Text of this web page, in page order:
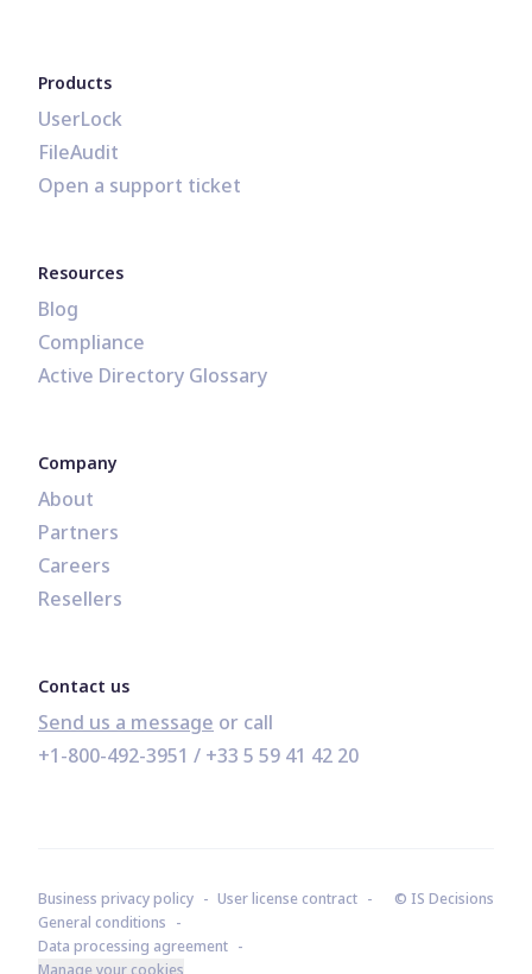
Products
UserLock
FileAudit
Open a support ticket
Resources
Blog
Compliance
Active Directory Glossary
Company
About
Partners
Careers
Resellers
Contact us
Send us a message
+1-800-492-3951 / +33 5 59 41 42 20
Business privacy policy
User license contract
General conditions
Data processing agreement
© IS Decisions